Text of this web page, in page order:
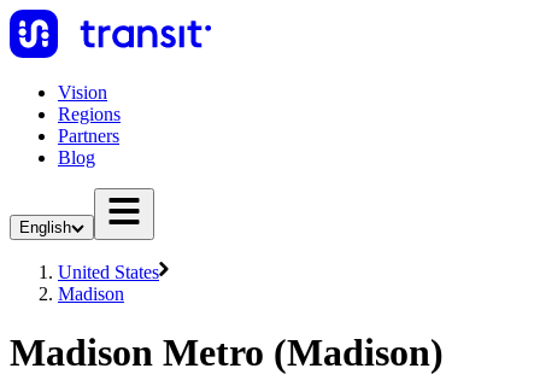
Vision
Regions
Partners
Blog
English
United States
Madison
Madison Metro (Madison)